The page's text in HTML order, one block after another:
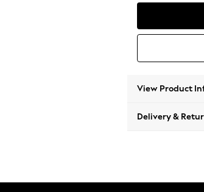
View Product
Delivery &